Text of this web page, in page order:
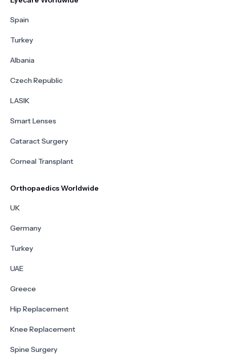
Spain
Turkey
Albania
Czech Republic
LASIK
Smart Lenses
Cataract Surgery
Corneal Transplant
Orthopaedics Worldwide
UK
Germany
Turkey
UAE
Greece
Hip Replacement
Knee Replacement
Spine Surgery